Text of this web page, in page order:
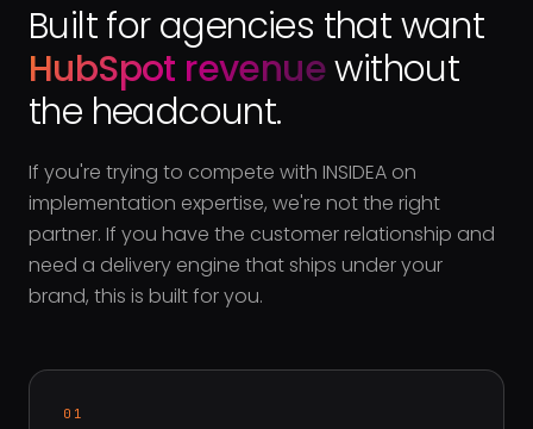
Built for agencies that want
HubSpot revenuewithout
the headcount.
If you're trying to compete with INSIDEA on
implementation expertise, we're not the right
partner. If you have the customer relationship and
need a delivery engine that ships under your
brand, this is built for you.
01